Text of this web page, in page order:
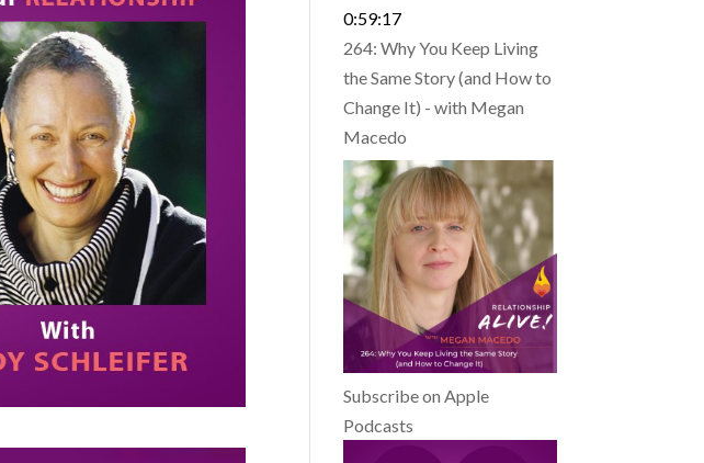
0:59:17
264: Why You Keep Living
the Same Story (and How to
Change It) - with Megan
Macedo
Subscribe on Apple
Podcasts